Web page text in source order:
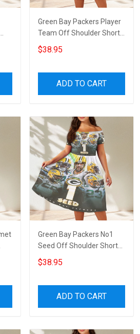
Green Bay Packers Player
Team Off Shoulder Short
Sleeved Dress
$38.95
ADD TO CART
Green Bay Packers No1
Seed Off Shoulder Short
Sleeved Dress
$38.95
ADD TO CART